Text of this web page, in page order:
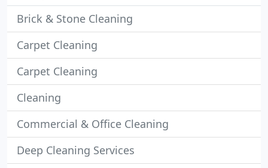
Brick & Stone Cleaning
Carpet Cleaning
Carpet Cleaning
Cleaning
Commercial & Office Cleaning
Deep Cleaning Services